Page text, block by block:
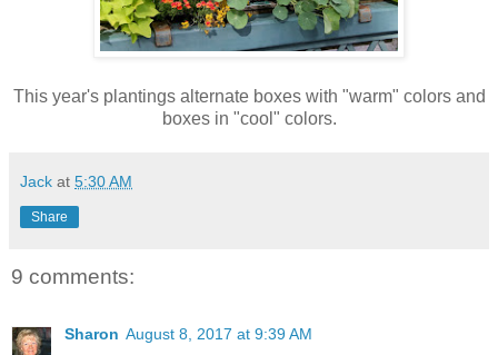
This year's plantings alternate boxes with "warm" colors and
boxes in "cool" colors.
Jack at 5:30 AM
Share
9 comments:
Sharon August 8, 2017 at 9:39 AM